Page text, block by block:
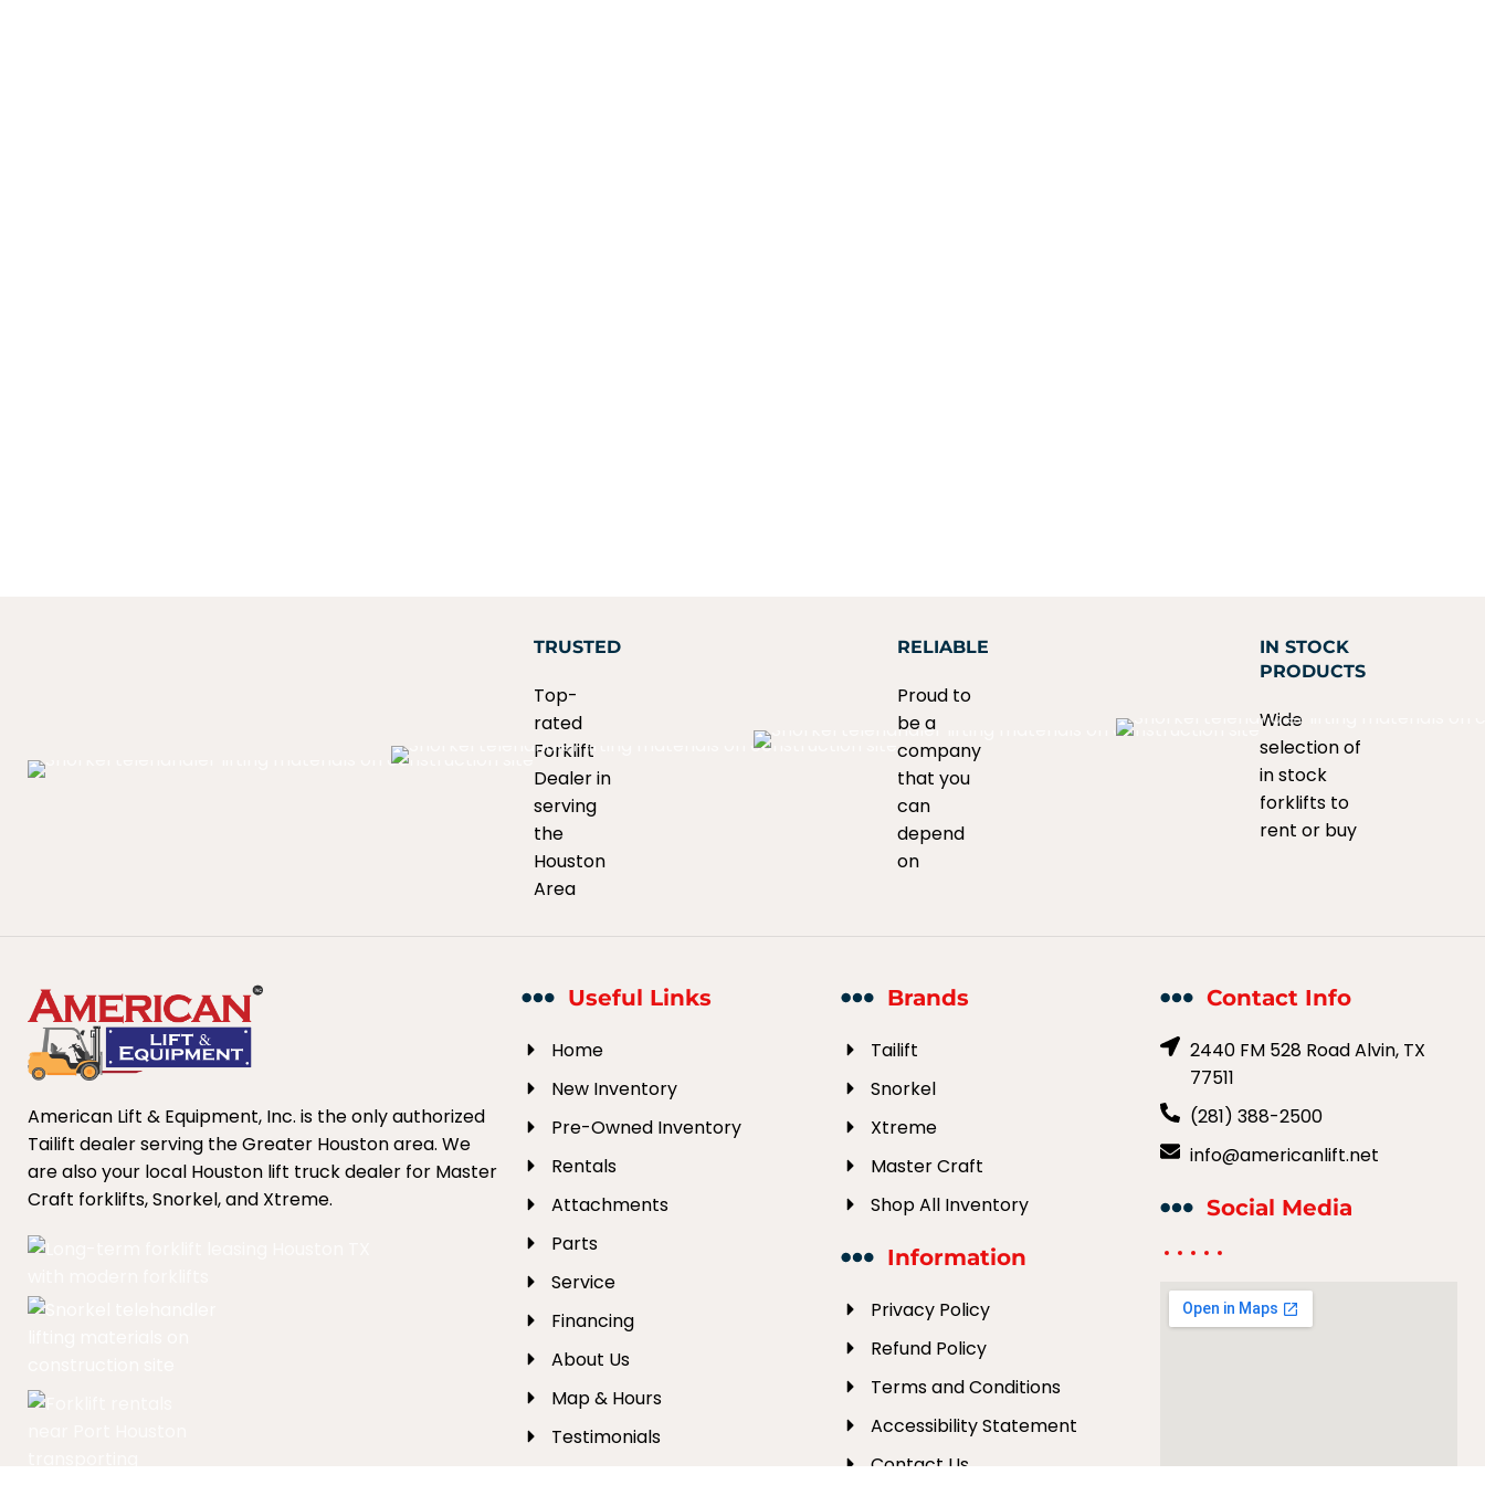
TRUSTED
Top-
rated
Forklift
Dealer in
serving
the
Houston
Area
RELIABLE
Proud to
be a
company
that you
can
depend
on
IN STOCK
PRODUCTS
Wide
selection of
in stock
forklifts to
rent or buy
American Lift & Equipment, Inc. is the only authorized
Tailift dealer serving the Greater Houston area. We
are also your local Houston lift truck dealer for Master
Craft forklifts, Snorkel, and Xtreme.
Useful Links
Home
New Inventory
Pre-Owned Inventory
Rentals
Attachments
Parts
Service
Financing
About Us
Map & Hours
Testimonials
Brands
Tailift
Snorkel
Xtreme
Master Craft
Shop All Inventory
Information
Privacy Policy
Refund Policy
Terms and Conditions
Accessibility Statement
Contact Us
Contact Info
2440 FM 528 Road Alvin, TX
77511
(281) 388-2500
info@americanlift.net
Social Media